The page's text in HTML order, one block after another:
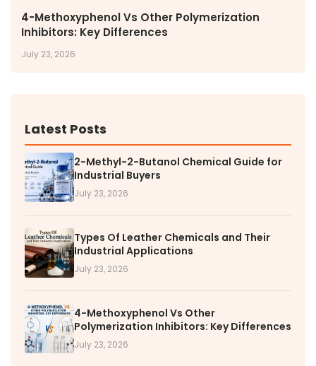
4-Methoxyphenol Vs Other Polymerization
Inhibitors: Key Differences
July 23, 2026
Latest Posts
2-Methyl-2-Butanol Chemical Guide for
Industrial Buyers
July 23, 2026
Types Of Leather Chemicals and Their
Industrial Applications
July 23, 2026
4-Methoxyphenol Vs Other
Polymerization Inhibitors: Key Differences
July 23, 2026